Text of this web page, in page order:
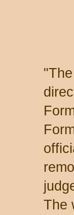
The